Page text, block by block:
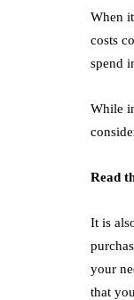
When
costs
spend
While
Read
It is
your
that